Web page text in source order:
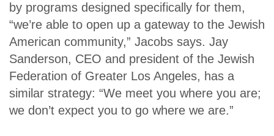
by programs designed specifically for them,
“we’re able to open up a gateway to the Jewish
American community,” Jacobs says. Jay
Sanderson, CEO and president of the Jewish
Federation of Greater Los Angeles, has a
similar strategy: “We meet you where you are;
we don’t expect you to go where we are.”